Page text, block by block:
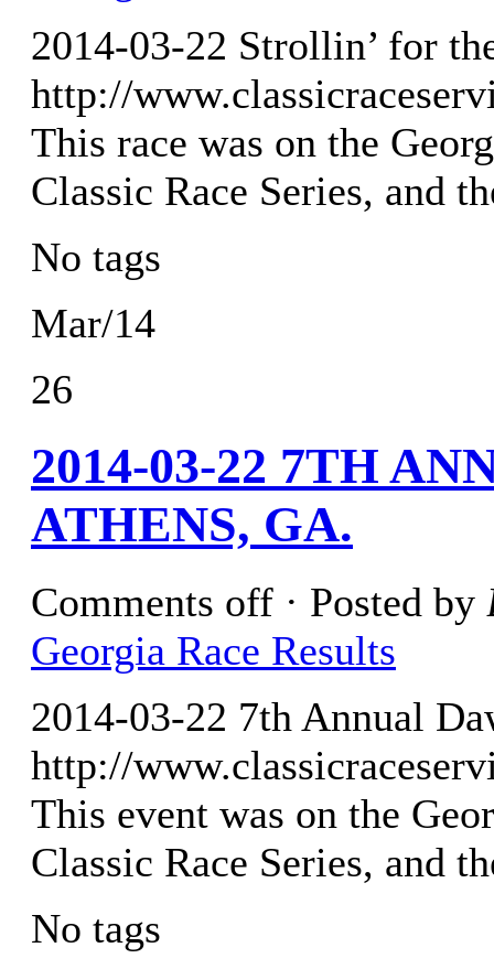
2014-03-22 Strollin’ for
http://
This race was on the
Classic Race Series, and
No tags
Mar/14
26
2014-03-22 7TH
ATHENS, GA.
Comments off · Posted by
Georgia Race Results
2014-03-22 7th Annual
http://
This event was on the
Classic Race Series, and
No tags